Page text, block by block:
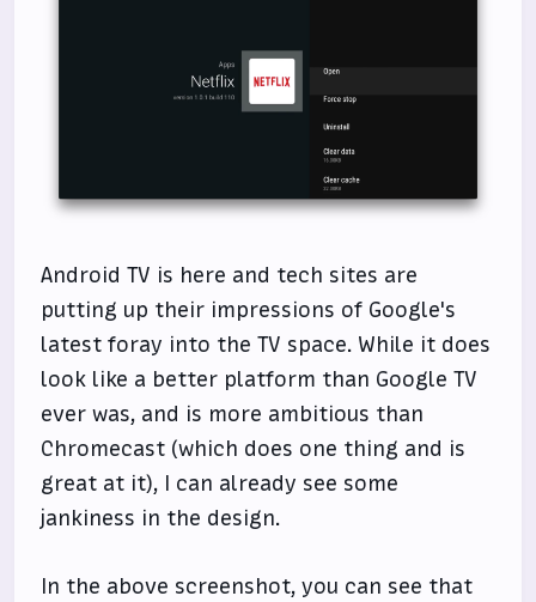
Android TV is here and tech sites are
putting up their impressions of Google's
latest foray into the TV space. While it does
look like a better platform than Google TV
ever was, and is more ambitious than
Chromecast (which does one thing and is
great at it), I can already see some
jankiness in the design.
In the above screenshot, you can see that